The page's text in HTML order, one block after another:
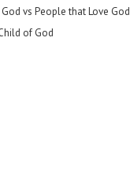
vs People that Love God
of God